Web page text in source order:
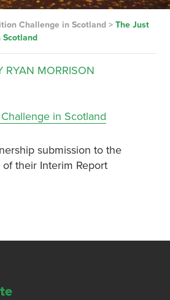
Challenge in Scotland> The Just
Scotland
RYAN MORRISON
in Scotland
submission to the
their Interim Report